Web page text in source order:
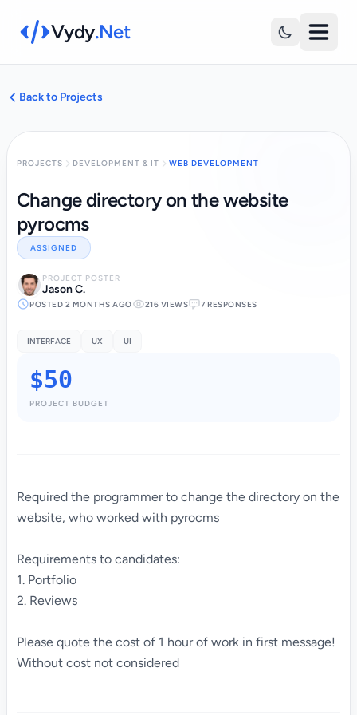
Vydy.Net
Back to Projects
PROJECTS DEVELOPMENT & IT WEB DEVELOPMENT
Change directory on the website
pyrocms
ASSIGNED
PROJECT POSTER
Jason C.
POSTED 2 MONTHS AGO 216 VIEWS 7 RESPONSES
INTERFACE UX UI
$50
PROJECT BUDGET
Required the programmer to change the directory on the
website, who worked with pyrocms
Requirements to candidates:
1. Portfolio
2. Reviews
Please quote the cost of 1 hour of work in first message!
Without cost not considered